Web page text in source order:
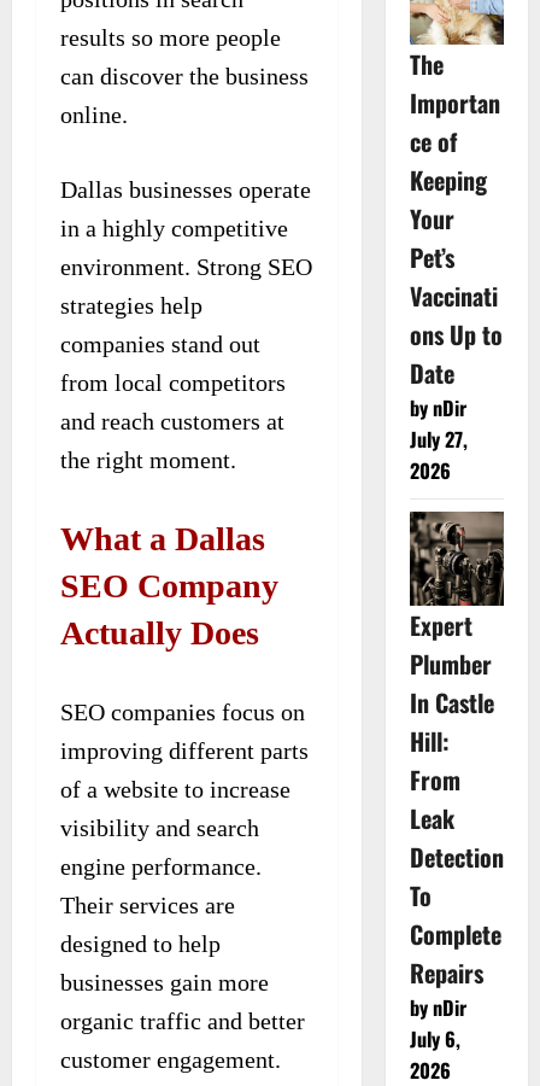
results so more people
can discover the business
online.
Dallas businesses operate
in a highly competitive
environment. Strong SEO
strategies help
companies stand out
from local competitors
and reach customers at
the right moment.
What a Dallas
SEO Company
Actually Does
SEO companies focus on
improving different parts
of a website to increase
visibility and search
engine performance.
Their services are
designed to help
businesses gain more
organic traffic and better
customer engagement.
The
Importan
ce of
Keeping
Your
Pet’s
Vaccinati
ons Up to
Date
by nDir
July 27,
2026
Expert
Plumber
In Castle
Hill:
From
Leak
Detection
To
Complete
Repairs
by nDir
July 6,
2026